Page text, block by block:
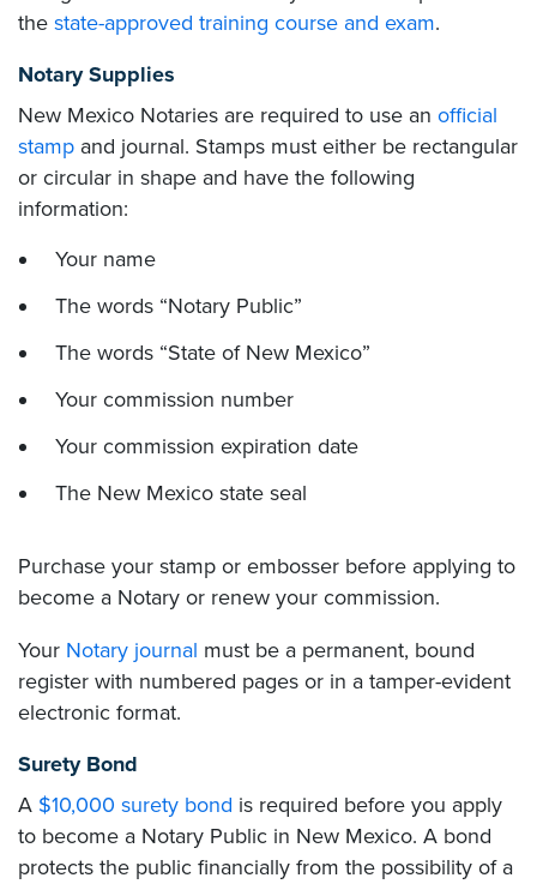
the state-approved training course and exam.
Notary Supplies
New Mexico Notaries are required to use an official
stamp and journal. Stamps must either be rectangular
or circular in shape and have the following
information:
Your name
The words “Notary Public”
The words “State of New Mexico”
Your commission number
Your commission expiration date
The New Mexico state seal
Purchase your stamp or embosser before applying to
become a Notary or renew your commission.
Your Notary journal must be a permanent, bound
register with numbered pages or in a tamper-evident
electronic format.
Surety Bond
A $10,000 surety bond is required before you apply
to become a Notary Public in New Mexico. A bond
protects the public financially from the possibility of a